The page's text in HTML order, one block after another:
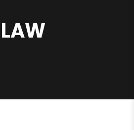
LAW